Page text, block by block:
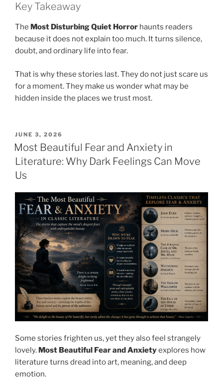
Key Takeaway
The Most Disturbing Quiet Horror haunts readers
because it does not explain too much. It turns silence,
doubt, and ordinary life into fear.
That is why these stories last. They do not just scare us
for a moment. They make us wonder what may be
hidden inside the places we trust most.
POSTED
ON
JUNE 3, 2026
Most Beautiful Fear and Anxiety in
Literature: Why Dark Feelings Can Move
Us
Some stories frighten us, yet they also feel strangely
lovely. Most Beautiful Fear and Anxietyexplores how
literature turns dread into art, meaning, and deep
emotion.